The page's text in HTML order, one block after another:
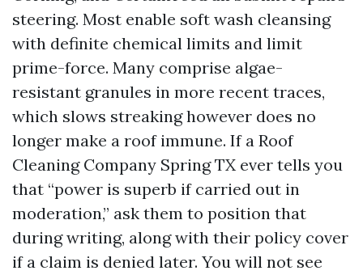
steering. Most enable soft wash cleansing
with definite chemical limits and limit
prime-force. Many comprise algae-
resistant granules in more recent traces,
which slows streaking however does no
longer make a roof immune. If a Roof
Cleaning Company Spring TX ever tells you
that “power is superb if carried out in
moderation,” ask them to position that
during writing, along with their policy cover
if a claim is denied later. You will not see